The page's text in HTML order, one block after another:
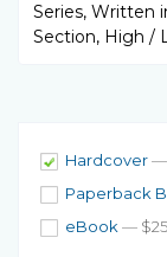
Series, Written
Section, High /
Hardcover—
Paperback
eBook —